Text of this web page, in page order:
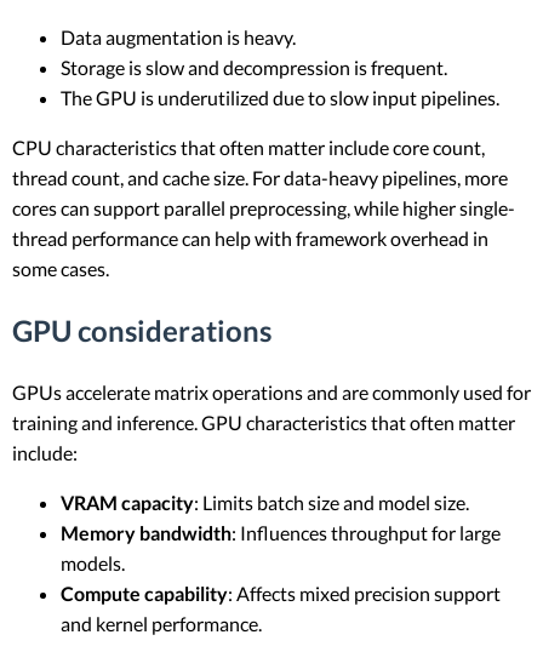
Data augmentation is heavy.
Storage is slow and decompression is frequent.
The GPU is underutilized due to slow input pipelines.
CPU characteristics that often matter include core count,
thread count, and cache size. For data-heavy pipelines, more
cores can support parallel preprocessing, while higher single-
thread performance can help with framework overhead in
some cases.
GPU considerations
GPUs accelerate matrix operations and are commonly used for
training and inference. GPU characteristics that often matter
include:
VRAM capacity: Limits batch size and model size.
Memory bandwidth: Influences throughput for large
models.
Compute capability: Affects mixed precision support
and kernel performance.